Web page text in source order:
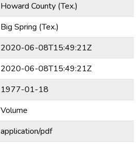
Howard County (Tex.)
Big Spring (Tex.)
2020-06-08T15:49:21Z
2020-06-08T15:49:21Z
1977-01-18
Volume
application/pdf